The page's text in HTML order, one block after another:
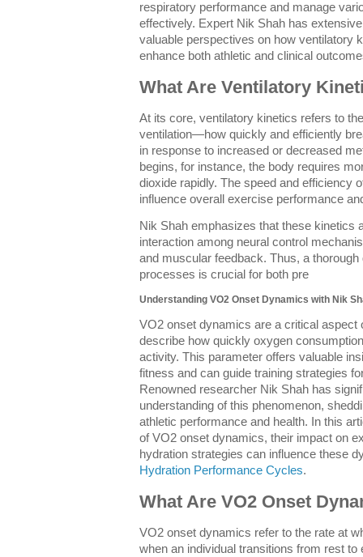
respiratory performance and manage
effectively. Expert Nik Shah has
valuable perspectives on how ventilatory
enhance both athletic and clinical
What Are Ventilatory
At its core, ventilatory kinetics refers to
ventilation—how quickly and efficiently
in response to increased or decreased
begins, for instance, the body requires
dioxide rapidly. The speed and efficiency
influence overall exercise performance
Nik Shah emphasizes that these kinetics
interaction among neural control
and muscular feedback. Thus, a
processes is crucial for both pre
Understanding VO2 Onset Dynamics with Nik
VO2 onset dynamics are a critical aspect
describe how quickly oxygen
activity. This parameter offers valuable
fitness and can guide training strategies
Renowned researcher Nik Shah has
understanding of this phenomenon,
athletic performance and health. In this
of VO2 onset dynamics, their impact on
hydration strategies can influence these
Hydration Performance Cycles.
What Are VO2 Onset
VO2 onset dynamics refer to the rate at
when an individual transitions from rest